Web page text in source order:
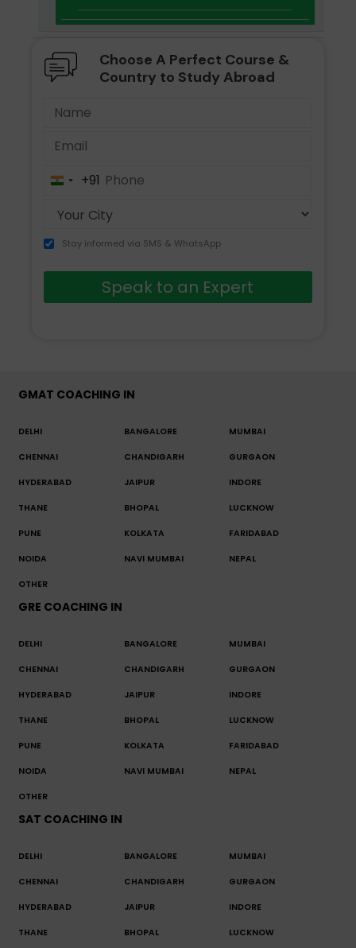
Choose A Perfect Course &
Country to Study Abroad
India+91
Stay informed via SMS & WhatsApp
Speak to an Expert
GMAT COACHING IN
DELHI BANGALORE MUMBAI
CHENNAI CHANDIGARH GURGAON
HYDERABAD JAIPUR INDORE
THANE BHOPAL LUCKNOW
PUNE KOLKATA FARIDABAD
NOIDA NAVI MUMBAI NEPAL
OTHER
GRE COACHING IN
DELHI BANGALORE MUMBAI
CHENNAI CHANDIGARH GURGAON
HYDERABAD JAIPUR INDORE
THANE BHOPAL LUCKNOW
PUNE KOLKATA FARIDABAD
NOIDA NAVI MUMBAI NEPAL
OTHER
SAT COACHING IN
DELHI BANGALORE MUMBAI
CHENNAI CHANDIGARH GURGAON
HYDERABAD JAIPUR INDORE
THANE BHOPAL LUCKNOW